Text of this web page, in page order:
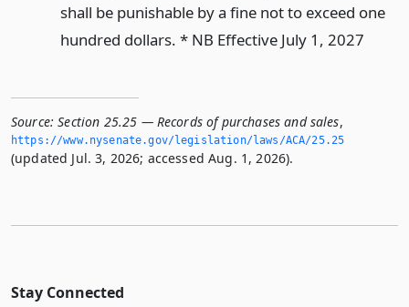
shall be punishable by a fine not to exceed one
hundred dollars. * NB Effective July 1, 2027
Source: Section 25.25 — Records of purchases and sales,
https://www.­nysenate.­gov/legislation/laws/ACA/25.­25
(updated Jul. 3, 2026; accessed Aug. 1, 2026).
Stay Connected